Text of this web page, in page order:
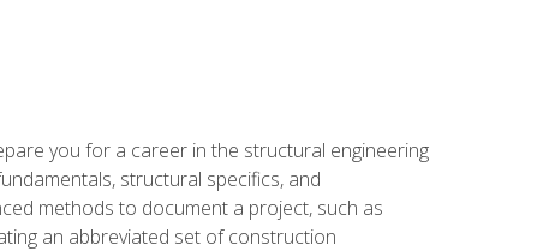
you for a career in the structural engineering
structural specifics, and
methods to document a project, such as
an abbreviated set of construction